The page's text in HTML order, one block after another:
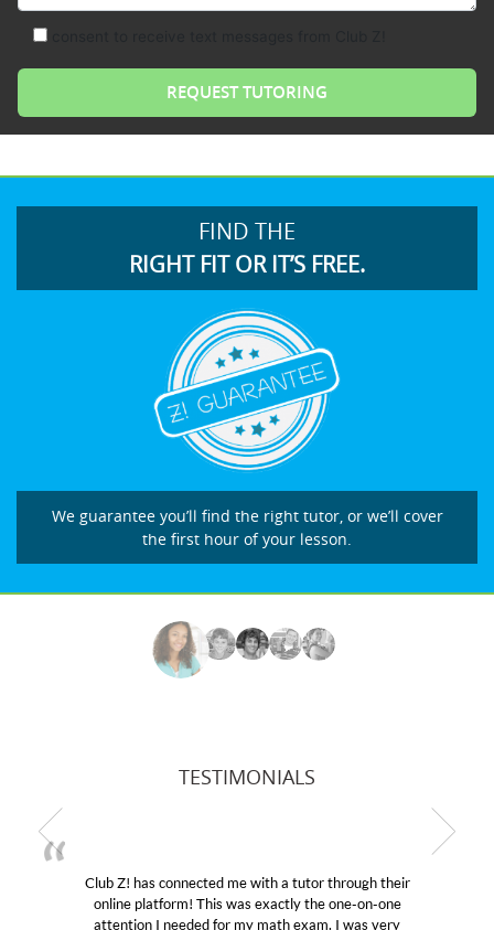
FIND THE
RIGHT FIT OR IT’S FREE.
We guarantee you’ll find the right tutor, or we’ll cover
the first hour of your lesson.
TESTIMONIALS
Club Z! has connected me with a tutor through their
online platform! This was exactly the one-on-one
attention I needed for my math exam. I was very